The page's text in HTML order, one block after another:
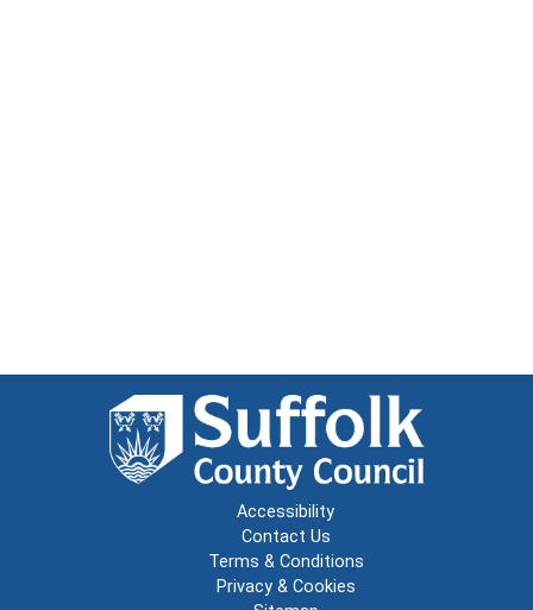
Accessibility
Contact Us
Terms & Conditions
Privacy & Cookies